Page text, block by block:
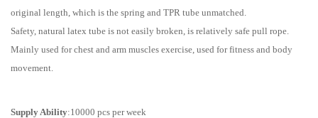
original length, which is the spring and TPR tube unmatched.
Safety, natural latex tube is not easily broken, is relatively safe pull rope.
Mainly used for chest and arm muscles exercise, used for fitness and body
movement.
Supply Ability:10000 pcs per week